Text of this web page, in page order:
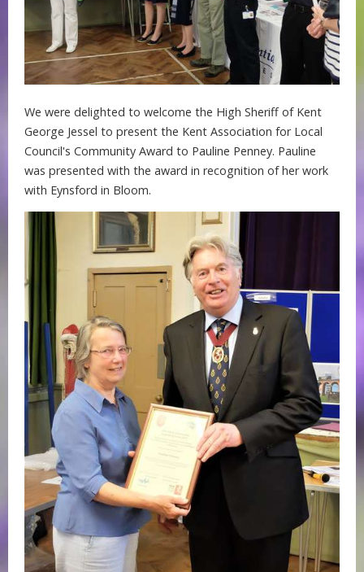
We were delighted to welcome the High Sheriff of Kent
George Jessel to present the Kent Association for Local
Council's Community Award to Pauline Penney. Pauline
was presented with the award in recognition of her work
with Eynsford in Bloom.